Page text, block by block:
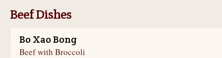
Beef Dishes
Bo Xao Bong
Beef with Broccoli